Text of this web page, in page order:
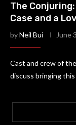
The Conjuring:
Case and a
byNeil Bui June
Cast and crew of
discuss bringing